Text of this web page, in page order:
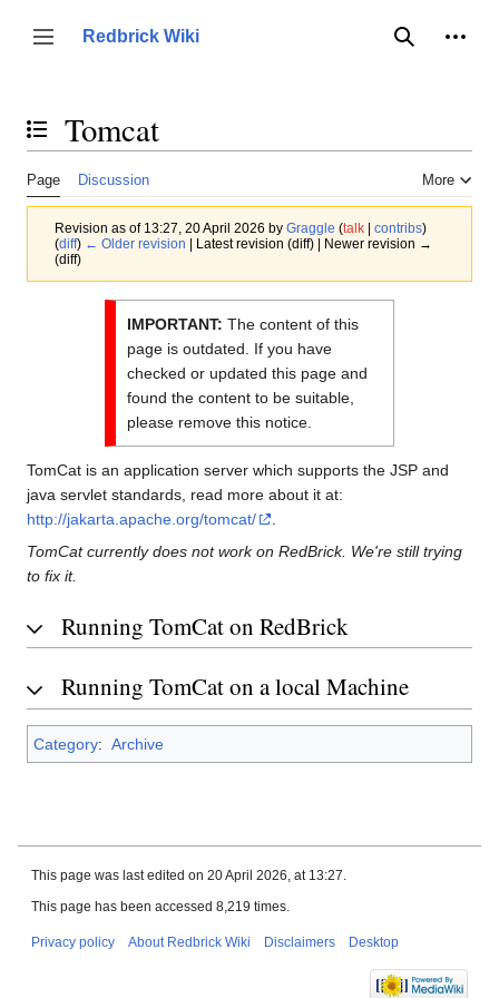
content
Toggle sidebar
Redbrick Wiki
Search
Toggle the table of contents Tomcat
Page Discussion More
Revision as of 13:27, 20 April 2026 by Graggle (talk | contribs)
(diff) ← Older revision | Latest revision (diff) | Newer revision →
(diff)
IMPORTANT: The content of this
page is outdated. If you have
checked or updated this page and
found the content to be suitable,
please remove this notice.
TomCat is an application server which supports the JSP and
java servlet standards, read more about it at:
http://jakarta.apache.org/tomcat/
TomCat currently does not work on RedBrick. We're still trying
to fix it.
Running TomCat on RedBrick
Running TomCat on a local Machine
Category: Archive
This page was last edited on 20 April 2026, at 13:27.
This page has been accessed 8,219 times.
Privacy policy About Redbrick Wiki Disclaimers Desktop